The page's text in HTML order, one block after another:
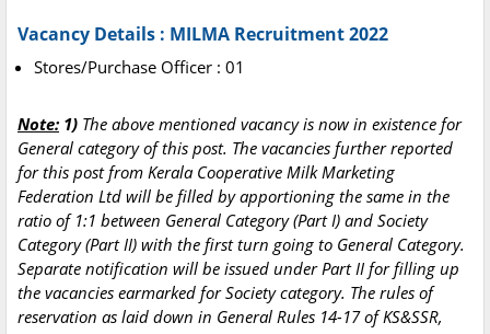
Vacancy Details : MILMA Recruitment 2022
Stores/Purchase Officer : 01
Note: 1) The above mentioned vacancy is now in existence for
General category of this post. The vacancies further reported
for this post from Kerala Cooperative Milk Marketing
Federation Ltd will be filled by apportioning the same in the
ratio of 1:1 between General Category (Part I) and Society
Category (Part II) with the first turn going to General Category.
Separate notification will be issued under Part II for filling up
the vacancies earmarked for Society category. The rules of
reservation as laid down in General Rules 14-17 of KS&SSR,